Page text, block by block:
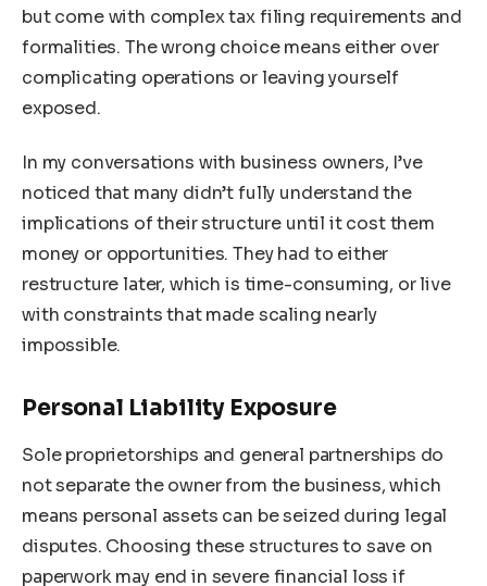
but come with complex tax filing requirements and
formalities. The wrong choice means either over
complicating operations or leaving yourself
exposed.
In my conversations with business owners, I’ve
noticed that many didn’t fully understand the
implications of their structure until it cost them
money or opportunities. They had to either
restructure later, which is time-consuming, or live
with constraints that made scaling nearly
impossible.
Personal Liability Exposure
Sole proprietorships and general partnerships do
not separate the owner from the business, which
means personal assets can be seized during legal
disputes. Choosing these structures to save on
paperwork may end in severe financial loss if